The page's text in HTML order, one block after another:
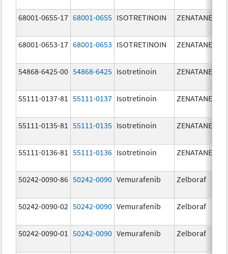
68001-0655-17 68001-0655 ISOTRETINOIN ZENATANE
68001-0653-17 68001-0653 ISOTRETINOIN ZENATANE
54868-6425-00 54868-6425 Isotretinoin ZENATANE
55111-0137-81
55111-0137 Isotretinoin ZENATANE
55111-0135-81
55111-0135 Isotretinoin ZENATANE
55111-0136-81
55111-0136 Isotretinoin ZENATANE
50242-0090-86 50242-0090 Vemurafenib Zelboraf
50242-0090-02 50242-0090 Vemurafenib Zelboraf
50242-0090-01
50242-0090 Vemurafenib Zelboraf